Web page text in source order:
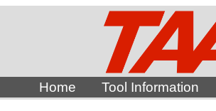
Home Tool Information